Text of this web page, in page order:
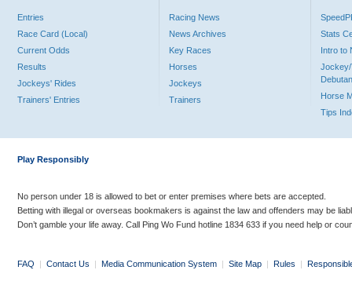
Entries
Race Card (Local)
Current Odds
Results
Jockeys' Rides
Trainers' Entries
Racing News
News Archives
Key Races
Horses
Jockeys
Trainers
Stats
Intro to
Jockey/
Horse
Tips
Play Responsibly
No person under 18 is allowed to bet or enter premises where bets are accepted.
Betting with illegal or overseas bookmakers is against the law and offenders may be
Don’t gamble your life away. Call Ping Wo Fund hotline 1834 633 if you need help or
FAQ | Contact Us | Media Communication System | Site Map | Rules |